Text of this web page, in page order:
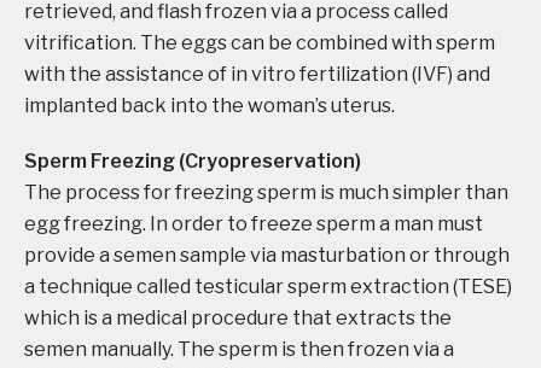
retrieved, and flash frozen via a process called
vitrification. The eggs can be combined with sperm
with the assistance of in vitro fertilization (IVF) and
implanted back into the woman’s uterus.
Sperm Freezing (Cryopreservation)
The process for freezing sperm is much simpler than
egg freezing. In order to freeze sperm a man must
provide a semen sample via masturbation or through
a technique called testicular sperm extraction (TESE)
which is a medical procedure that extracts the
semen manually. The sperm is then frozen via a